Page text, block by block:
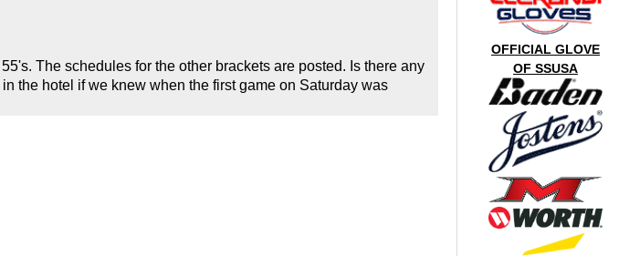
The schedules for the other brackets are posted. Is there any
the hotel if we knew when the first game on Saturday was
OFFICIAL GLOVE
OF SSUSA